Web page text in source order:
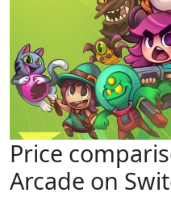
Price
Arcade on